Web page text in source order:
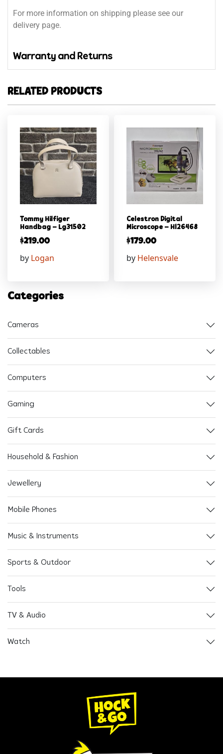
For more information on shipping please see our
delivery page.
Warranty and Returns
RELATED PRODUCTS
Tommy Hilfiger
Handbag – Lg31502
$219.00
by Logan
Celestron Digital
Microscope – Hl26468
$179.00
by Helensvale
Categories
Cameras
Collectables
Computers
Gaming
Gift Cards
Household & Fashion
Jewellery
Mobile Phones
Music & Instruments
Sports & Outdoor
Tools
TV & Audio
Watch